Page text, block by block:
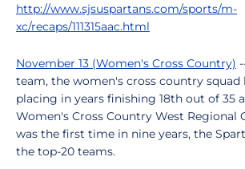
http://www.sjsuspartans.com/sports/m-
xc/recaps/111315aac.html
November 13 (Women's Cross Country)
team, the women's cross country squad
placing in years finishing 18th out of 35
Women's Cross Country West Regional
was the first time in nine years, the
the top-20 teams.